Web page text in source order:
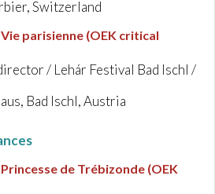
Switzerland
Vie parisienne (OEK critical
/ Lehár Festival Bad Ischl /
Bad Ischl, Austria
de Trébizonde (OEK